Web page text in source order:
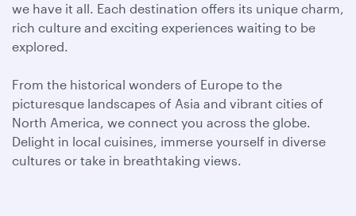
we have it all. Each destination offers its unique charm,
rich culture and exciting experiences waiting to be
explored.
From the historical wonders of Europe to the
picturesque landscapes of Asia and vibrant cities of
North America, we connect you across the globe.
Delight in local cuisines, immerse yourself in diverse
cultures or take in breathtaking views.